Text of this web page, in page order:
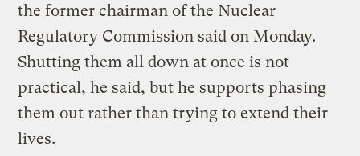
the former chairman of the Nuclear
Regulatory Commission said on Monday.
Shutting them all down at once is not
practical, he said, but he supports phasing
them out rather than trying to extend their
lives.